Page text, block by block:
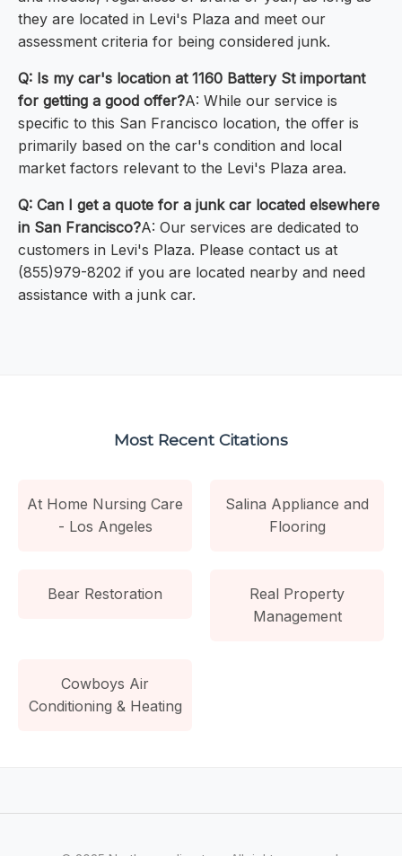
they are located in Levi's Plaza and meet our
assessment criteria for being considered junk.
Q: Is my car's location at 1160 Battery St important
for getting a good offer?A: While our service is
specific to this San Francisco location, the offer is
primarily based on the car's condition and local
market factors relevant to the Levi's Plaza area.
Q: Can I get a quote for a junk car located elsewhere
in San Francisco?A: Our services are dedicated to
customers in Levi's Plaza. Please contact us at
(855)979-8202 if you are located nearby and need
assistance with a junk car.
Most Recent Citations
At Home Nursing Care
- Los Angeles
Salina Appliance and
Flooring
Bear Restoration
Real Property
Management
Cowboys Air
Conditioning & Heating